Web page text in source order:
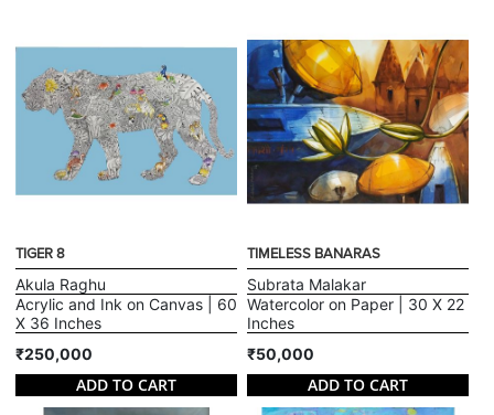
TIGER 8
Akula Raghu
Acrylic and Ink on Canvas | 60
X 36 Inches
₹250,000
ADD TO CART
TIMELESS BANARAS
Subrata Malakar
Watercolor on Paper | 30 X 22
Inches
₹50,000
ADD TO CART